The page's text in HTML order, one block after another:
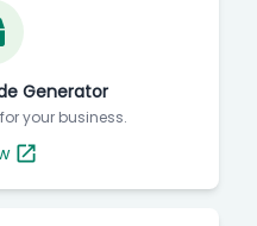
Generator
your business.